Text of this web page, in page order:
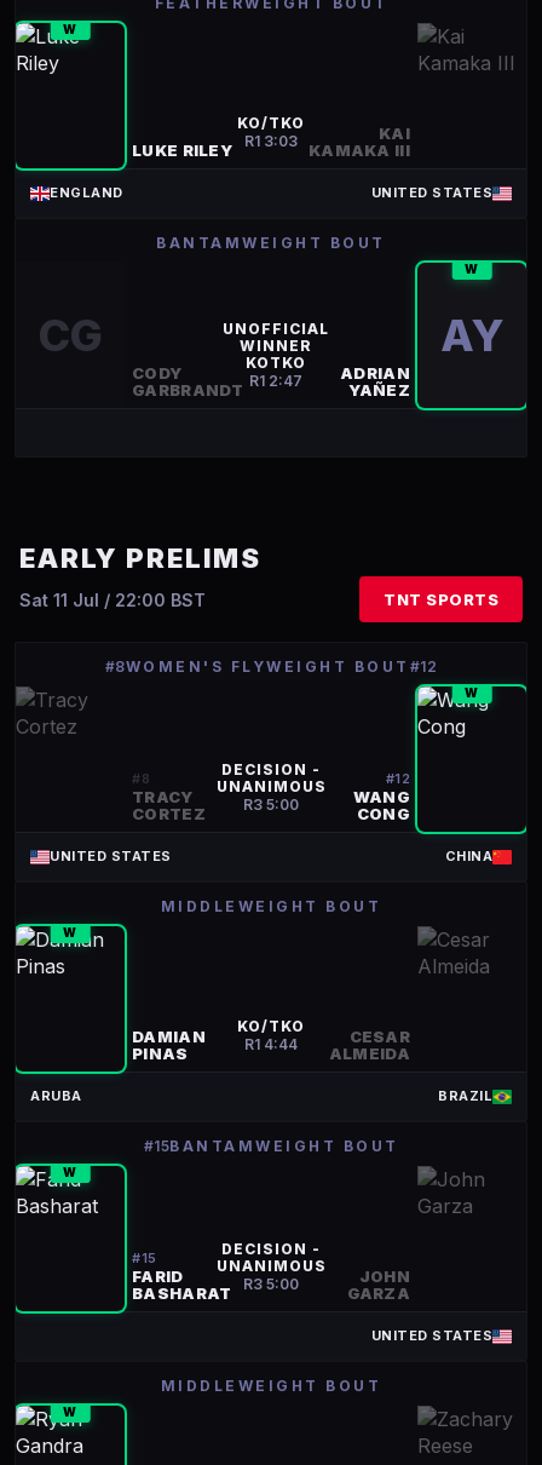
W
LUKE RILEY
KO/TKO
R1 3:03
KAI
KAMAKA III
ENGLAND UNITED STATES
BANTAMWEIGHT BOUT
CG
CODY
GARBRANDT
UNOFFICIAL
WINNER
KOTKO
R1 2:47
W
AY
ADRIAN
YAÑEZ
EARLY PRELIMS
Sat 11 Jul / 22:00 BST TNT SPORTS
#8WOMEN'S FLYWEIGHT BOUT #12
#8
TRACY
CORTEZ
DECISION -
UNANIMOUS
R3 5:00
W
#12
WANG
CONG
UNITED STATES CHINA
MIDDLEWEIGHT BOUT
W
DAMIAN
PINAS
KO/TKO
R1 4:44
CESAR
ALMEIDA
ARUBA BRAZIL
#15BANTAMWEIGHT BOUT
W
#15
FARID
BASHARAT
DECISION -
UNANIMOUS
R3 5:00
JOHN
GARZA
UNITED STATES
MIDDLEWEIGHT BOUT
W